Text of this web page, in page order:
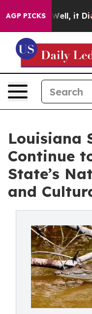
AGP PICKS
Well, it Didn’t As
Louisiana
Continue
State’s
and